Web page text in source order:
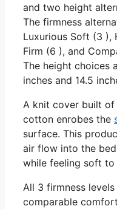
and two height
The firmness
Luxurious Soft (3 ),
Firm (6 ), and
The height choices
inches and 14.5
A knit cover built of
cotton enrobes the
surface. This
air flow into the
while feeling soft to
All 3 firmness levels
comparable